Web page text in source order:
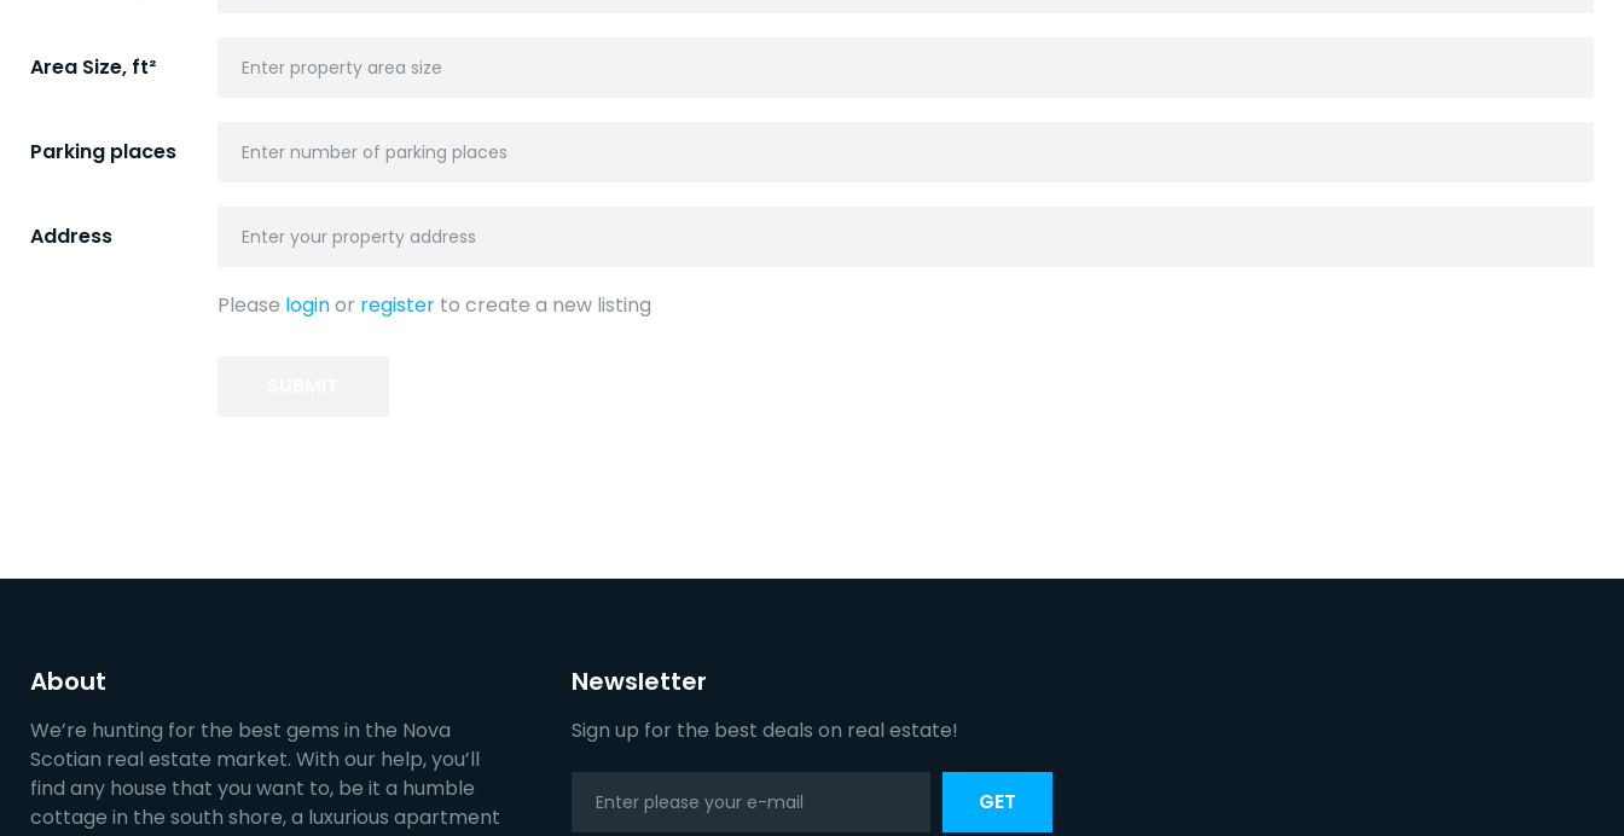
Area Size, ft²
Parking places
Address
Please loginor register to create a new listing
About
We’re hunting for the best gems in the Nova
Scotian real estate market. With our help, you’ll
find any house that you want to, be it a humble
cottage in the south shore, a luxurious apartment
Newsletter
Sign up for the best deals on real estate!
GET